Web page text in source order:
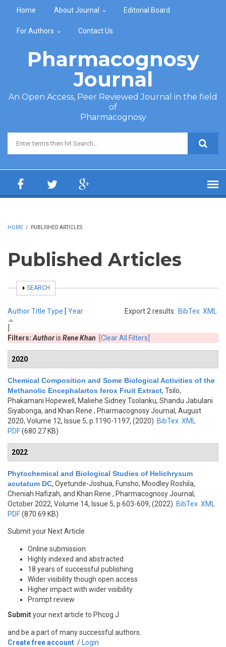
Home About Journal Editorial Board
For Authors Contact Us
Pharmacognosy
Journal
An Open Access, Peer Reviewed Journal in the field
of
Pharmacognosy
Search form
HOME / PUBLISHED ARTICLES
Published Articles
SHOW
SEARCH
Export 2 results: BibTex XML
AuthorTitle Type [ Year
Filters: Authoris Rene Khan [Clear All Filters]
2020
Chemical Composition and Some Biological Activities of the
Methanolic Encephalartos ferox Fruit Extract, Tsilo,
Phakamani Hopewell, Maliehe Sidney Tsolanku, Shandu Jabulani
Siyabonga, and Khan Rene , Pharmacognosy Journal, August
2020, Volume 12, Issue 5, p.1190-1197, (2020) BibTex XML
PDF(680.27 KB)
2022
Phytochemical and Biological Studies of Helichrysum
acutatum DC, Oyetunde-Joshua, Funsho, Moodley Roshila,
Cheniah Hafizah, and Khan Rene , Pharmacognosy Journal,
October 2022, Volume 14, Issue 5, p.603-609, (2022) BibTex XML
PDF(870.69 KB)
Submit your Next Article
Online submission
Highly indexed and abstracted
18 years of successful publishing
Wider visibility though open access
Higher impact with wider visibility
Prompt review
Submityour next article to Phcog J
and be a part of many successful authors.
Create free account / Login